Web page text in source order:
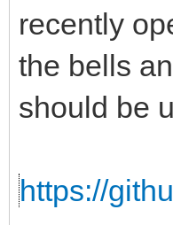
recently
the bells
should be
https://